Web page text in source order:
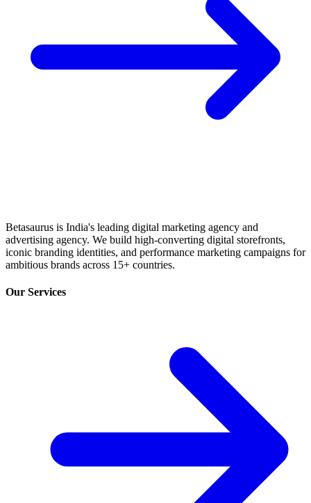
Betasaurus is India's leading digital marketing agency and
advertising agency. We build high-converting digital storefronts,
iconic branding identities, and performance marketing campaigns for
ambitious brands across 15+ countries.
Our Services